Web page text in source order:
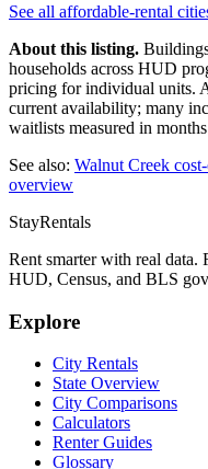
See all affordable-rental
About this listing.
households across HUD
pricing for individual units.
current availability; many
waitlists measured in
See also: Walnut Creek
overview
StayRentals
Rent smarter with real data.
HUD, Census, and BLS
Explore
City Rentals
State Overview
City Comparisons
Calculators
Renter Guides
Glossary